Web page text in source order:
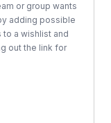
or group wants
adding possible
to a wishlist and
out the link for